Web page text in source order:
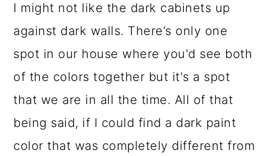
I might not like the dark cabinets up
against dark walls. There’s only one
spot in our house where you'd see both
of the colors together but it's a spot
that we are in all the time. All of that
being said, if I could find a dark paint
color that was completely different from